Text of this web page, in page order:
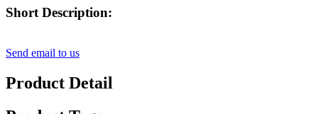
Short Description:
Send email to us
Product Detail